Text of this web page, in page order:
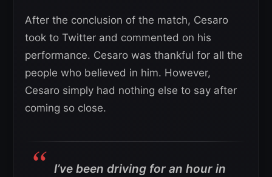
After the conclusion of the match, Cesaro
took to Twitter and commented on his
performance. Cesaro was thankful for all the
people who believed in him. However,
Cesaro simply had nothing else to say after
coming so close.
I’ve been driving for an hour in